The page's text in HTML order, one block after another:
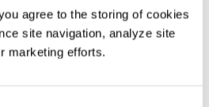
agree to the storing of cookies
site navigation, analyze site
marketing efforts.
previous article, this
the ELK Stack. It explains
stream logs with